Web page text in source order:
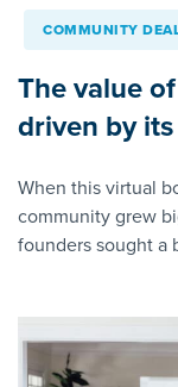
COMMUNITY
The value
driven by
When this virtual
community grew
founders sought a